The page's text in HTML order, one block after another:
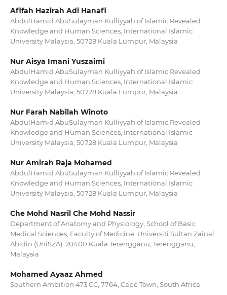
Afifah Hazirah Adi Hanafi
AbdulHamid AbuSulayman Kulliyyah of Islamic Revealed
Knowledge and Human Sciences, International Islamic
University Malaysia, 50728 Kuala Lumpur, Malaysia
Nur Aisya Imani Yuszaimi
AbdulHamid AbuSulayman Kulliyyah of Islamic Revealed
Knowledge and Human Sciences, International Islamic
University Malaysia, 50728 Kuala Lumpur, Malaysia
Nur Farah Nabilah Winoto
AbdulHamid AbuSulayman Kulliyyah of Islamic Revealed
Knowledge and Human Sciences, International Islamic
University Malaysia, 50728 Kuala Lumpur, Malaysia
Nur Amirah Raja Mohamed
AbdulHamid AbuSulayman Kulliyyah of Islamic Revealed
Knowledge and Human Sciences, International Islamic
University Malaysia, 50728 Kuala Lumpur, Malaysia
Che Mohd Nasril Che Mohd Nassir
Department of Anatomy and Physiology, School of Basic
Medical Sciences, Faculty of Medicine, Universiti Sultan Zainal
Abidin (UniSZA), 20400 Kuala Terengganu, Terengganu,
Malaysia
Mohamed Ayaaz Ahmed
Southern Ambition 473 CC, 7764, Cape Town, South Africa